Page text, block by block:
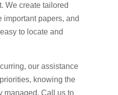
We create tailored
important papers, and
to locate and
our assistance
knowing the
managed. Call us to